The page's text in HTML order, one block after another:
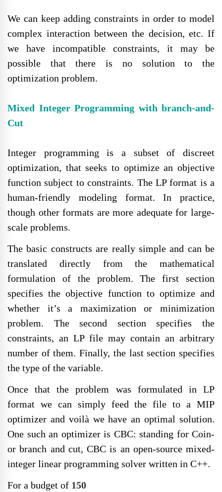
We can keep adding constraints in order to model
complex interaction between the decision, etc. If
we have incompatible constraints, it may be
possible that there is no solution to the
optimization problem.
Mixed Integer Programming with branch-and-
Cut
Integer programming is a subset of discreet
optimization, that seeks to optimize an objective
function subject to constraints. The LP format is a
human-friendly modeling format. In practice,
though other formats are more adequate for large-
scale problems.
The basic constructs are really simple and can be
translated directly from the mathematical
formulation of the problem. The first section
specifies the objective function to optimize and
whether it’s a maximization or minimization
problem. The second section specifies the
constraints, an LP file may contain an arbitrary
number of them. Finally, the last section specifies
the type of the variable.
Once that the problem was formulated in LP
format we can simply feed the file to a MIP
optimizer and voilà we have an optimal solution.
One such an optimizer is CBC: standing for Coin-
or branch and cut, CBC is an open-source mixed-
integer linear programming solver written in C++.
For a budget of 150